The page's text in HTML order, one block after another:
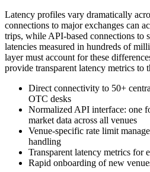
Latency profiles vary dramatically
connections to major exchanges can
trips, while API-based connections to
latencies measured in hundreds of
layer must account for these
provide transparent latency metrics to
Direct connectivity to 50+
OTC desks
Normalized API interface: one
market data across all venues
Venue-specific rate limit
handling
Transparent latency metrics for
Rapid onboarding of new